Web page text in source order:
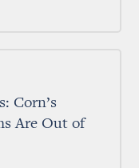
Corn’s
Are Out of